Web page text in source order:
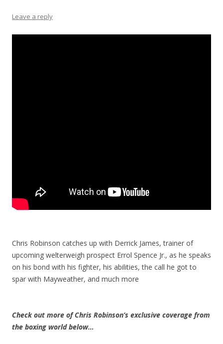
Leave a reply
Chris Robinson catches up with Derrick James, trainer of
upcoming welterweigh prospect Errol Spence Jr., as he speaks
on his bond with his fighter, his abilities, the call he got to
spar with Mayweather, and much more
Check out more of Chris Robinson’s exclusive coverage from
the boxing world below…